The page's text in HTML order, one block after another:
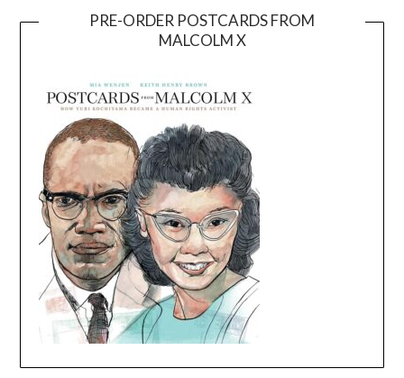
PRE-ORDER POSTCARDS FROM
MALCOLM X